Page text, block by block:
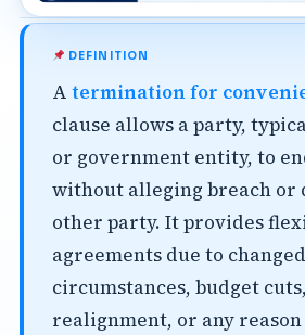
DEFINITION
A termination for
clause allows a party,
or government entity, to
without alleging breach or
other party. It provides
agreements due to changed
circumstances, budget
realignment, or any